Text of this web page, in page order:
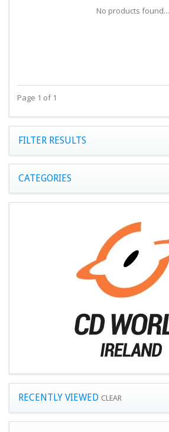
No products found...
Page 1 of 1
FILTER RESULTS
CATEGORIES
RECENTLY VIEWED CLEAR